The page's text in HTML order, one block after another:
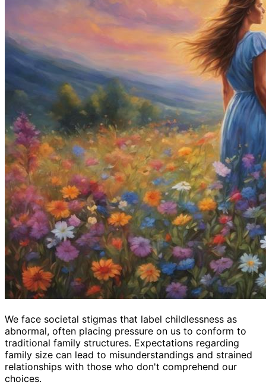
We face societal stigmas that label childlessness as
abnormal, often placing pressure on us to conform to
traditional family structures. Expectations regarding
family size can lead to misunderstandings and strained
relationships with those who don't comprehend our
choices.